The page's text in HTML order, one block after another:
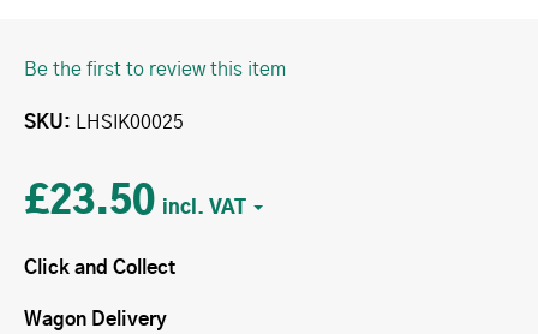
Be the first to review this item
SKU LHSIK00025
£23.50
Click and Collect
Wagon Delivery